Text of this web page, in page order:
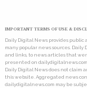
IMPORTANT TERMS OF USE &
Daily Digital News provides public
many popular news sources. Daily
and links, to news articles that
presented on
Daily Digital News does not claim
this website. Aggregated news
dailydigitalnews.com may be